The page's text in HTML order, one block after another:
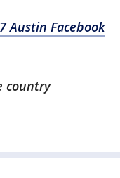
Austin Facebook
country